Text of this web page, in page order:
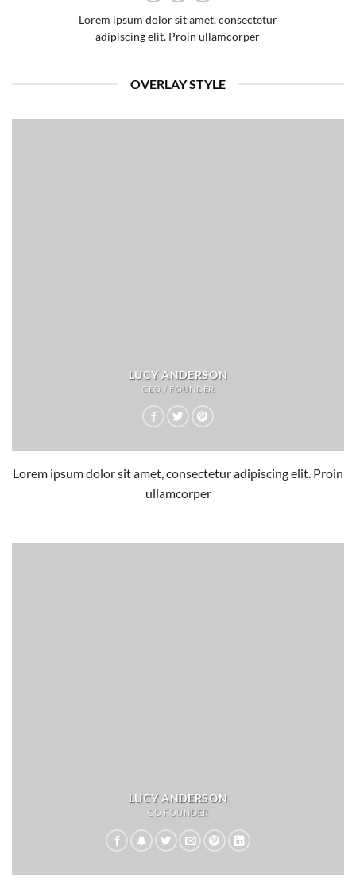
Lorem ipsum dolor sit amet, consectetur
adipiscing elit. Proin ullamcorper
OVERLAY STYLE
LUCY ANDERSON
CEO / FOUNDER
Lorem ipsum dolor sit amet, consectetur adipiscing elit. Proin
ullamcorper
LUCY ANDERSON
CO FOUNDER